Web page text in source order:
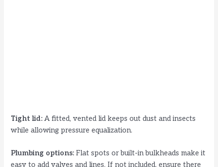
Tight lid: A fitted, vented lid keeps out dust and insects
while allowing pressure equalization.
Plumbing options: Flat spots or built-in bulkheads make it
easy to add valves and lines. If not included, ensure there